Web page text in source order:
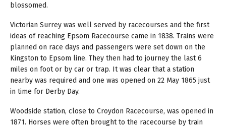
blossomed.
Victorian Surrey was well served by racecourses and the first
ideas of reaching Epsom Racecourse came in 1838. Trains were
planned on race days and passengers were set down on the
Kingston to Epsom line. They then had to journey the last 6
miles on foot or by car or trap. It was clear that a station
nearby was required and one was opened on 22 May 1865 just
in time for Derby Day.
Woodside station, close to Croydon Racecourse, was opened in
1871. Horses were often brought to the racecourse by train